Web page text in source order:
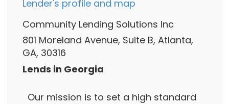
Lender's profile and map
Community Lending Solutions Inc
801 Moreland Avenue, Suite B, Atlanta,
GA, 30316
Lends in Georgia
Our mission is to set a high standard